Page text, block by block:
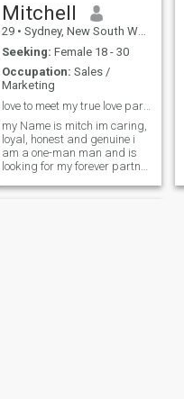
Mitchell
29 • Sydney, New South Wales, Australia
Seeking: Female 18 - 30
Occupation: Sales /
Marketing
love to meet my true love partner for life
my Name is mitch im caring,
loyal, honest and genuine i
am a one-man man and is
looking for my forever partner
only thing missing in my life.